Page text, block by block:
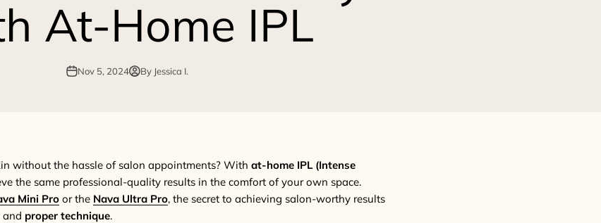
At-Home IPL
Nov 5, 2024 By Jessica I.
without the hassle of salon appointments? With at-home IPL (Intense
the same professional-quality results in the comfort of your own space.
Mini Pro or the Nava Ultra Pro, the secret to achieving salon-worthy results
and proper technique.